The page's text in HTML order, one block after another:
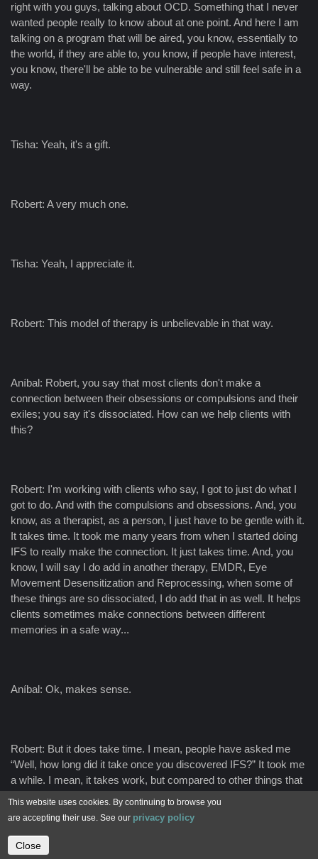
right with you guys, talking about OCD. Something that I never
wanted people really to know about at one point. And here I am
talking on a program that will be aired, you know, essentially to
the world, if they are able to, you know, if people have interest,
you know, there'll be able to be vulnerable and still feel safe in a
way.
Tisha: Yeah, it's a gift.
Robert: A very much one.
Tisha: Yeah, I appreciate it.
Robert: This model of therapy is unbelievable in that way.
Aníbal: Robert, you say that most clients don't make a
connection between their obsessions or compulsions and their
exiles; you say it's dissociated. How can we help clients with
this?
Robert: I'm working with clients who say, I got to just do what I
got to do. And with the compulsions and obsessions. And, you
know, as a therapist, as a person, I just have to be gentle with it.
It takes time. It took me many years from when I started doing
IFS to really make the connection. It just takes time. And, you
know, I will say I do add in another therapy, EMDR, Eye
Movement Desensitization and Reprocessing, when some of
these things are so dissociated, I do add that in as well. It helps
clients sometimes make connections between different
memories in a safe way...
Aníbal: Ok, makes sense.
Robert: But it does take time. I mean, people have asked me
“Well, how long did it take once you discovered IFS?” It took me
a while. I mean, it takes work, but compared to other things that
Aníbal: You also say that shame plays a big, big role. What is
This website uses cookies. By continuing to browse you
are accepting their use. See our privacy policy
Close